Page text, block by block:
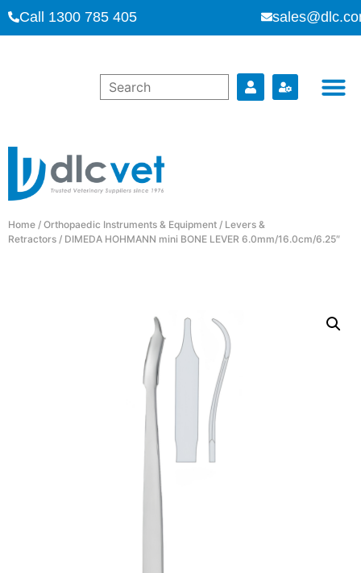
Call 1300 785 405
Home / Orthopaedic Instruments & Equipment / Levers &
Retractors / DIMEDA HOHMANN mini BONE LEVER 6.0mm/16.0cm/6.25″